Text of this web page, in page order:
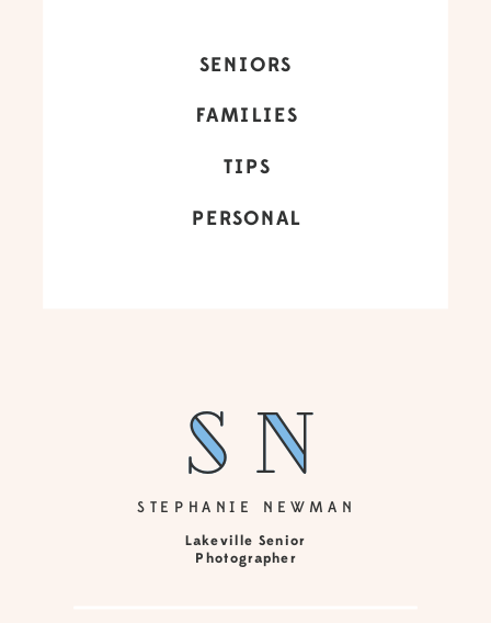
SENIORS
FAMILIES
TIPS
PERSONAL
sn
sn
STEPHANIE NEWMAN
Lakeville Senior
Photographer